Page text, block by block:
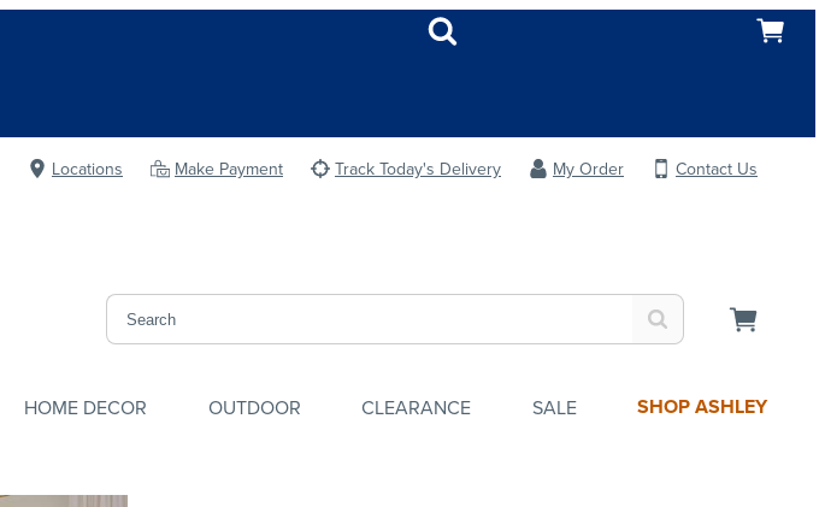
Locations Make Payment Track Today's Delivery My Order
Contact Us
HOME DECOR OUTDOOR CLEARANCE SALE SHOP ASHLEY